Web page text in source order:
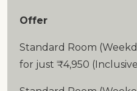
Offer
Standard Room
for just ₹4,950